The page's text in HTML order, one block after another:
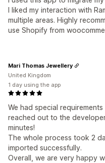
I liked my interaction with
multiple areas. Highly
use Shopify from
We had special
reached out to the
minutes!
The whole process took 2
imported successfully.
Overall, we are very happy
Mari Thomas Jewellery
United Kingdom
1 day using the app